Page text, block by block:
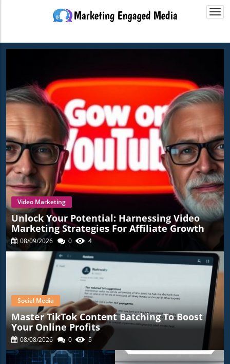
Video Marketing
Unlock Your Potential: Harnessing Video
Marketing Strategies For Affiliate Growth
08/09/2026 0 4
Social Media
Master TikTok Content Batching To Boost
Your Online Profits
08/08/2026 0 5